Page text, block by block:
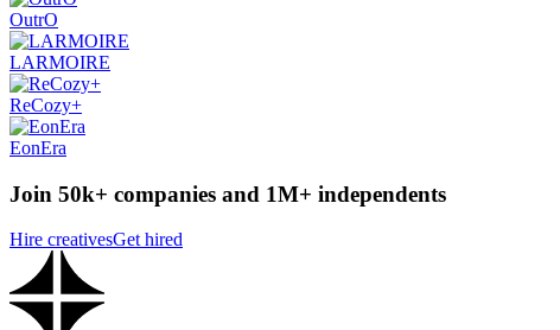
OutrO
LARMOIRE
ReCozy+
EonEra
Join 50k+ companies and 1M+ independents
Hire creativesGet hired